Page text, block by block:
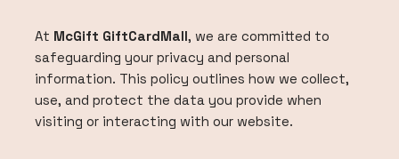
At McGift GiftCardMall, we are committed to
safeguarding your privacy and personal
information. This policy outlines how we collect,
use, and protect the data you provide when
visiting or interacting with our website.